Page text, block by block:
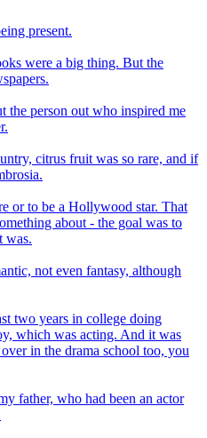
present.
were a big thing. But the
the person out who inspired me
citrus fruit was so rare, and if
or to be a Hollywood star. That
about - the goal was to
was.
not even fantasy, although
two years in college doing
which was acting. And it was
in the drama school too, you
father, who had been an actor